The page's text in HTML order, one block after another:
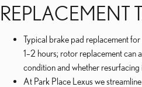
REPLACEMENT
Typical brake pad replacement
1–2 hours; rotor replacement can
condition and whether resurfacing
At Park Place Lexus we